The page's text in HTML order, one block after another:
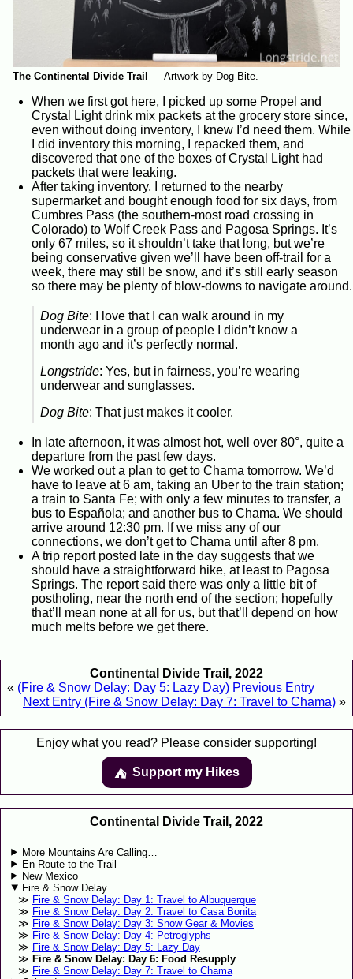
The Continental Divide Trail — Artwork by Dog Bite.
When we first got here, I picked up some Propel and
Crystal Light drink mix packets at the grocery store since,
even without doing inventory, I knew I’d need them. While
I did inventory this morning, I repacked them, and
discovered that one of the boxes of Crystal Light had
packets that were leaking.
After taking inventory, I returned to the nearby
supermarket and bought enough food for six days, from
Cumbres Pass (the southern-most road crossing in
Colorado) to Wolf Creek Pass and Pagosa Springs. It’s
only 67 miles, so it shouldn’t take that long, but we’re
being conservative given we’ll have been off-trail for a
week, there may still be snow, and it’s still early season
so there may be plenty of blow-downs to navigate around.
Dog Bite: I love that I can walk around in my
underwear in a group of people I didn’t know a
month ago and it’s perfectly normal.
Longstride: Yes, but in fairness, you’re wearing
underwear and sunglasses.
Dog Bite: That just makes it cooler.
In late afternoon, it was almost hot, well over 80°, quite a
departure from the past few days.
We worked out a plan to get to Chama tomorrow. We’d
have to leave at 6 am, taking an Uber to the train station;
a train to Santa Fe; with only a few minutes to transfer, a
bus to Española; and another bus to Chama. We should
arrive around 12:30 pm. If we miss any of our
connections, we don’t get to Chama until after 8 pm.
A trip report posted late in the day suggests that we
should have a straightforward hike, at least to Pagosa
Springs. The report said there was only a little bit of
postholing, near the north end of the section; hopefully
that’ll mean none at all for us, but that’ll depend on how
much melts before we get there.
Continental Divide Trail, 2022
« (Fire & Snow Delay: Day 5: Lazy Day) Previous Entry
Next Entry (Fire & Snow Delay: Day 7: Travel to Chama) »
Enjoy what you read? Please consider supporting!
⛺️️ Support my Hikes
Continental Divide Trail, 2022
More Mountains Are Calling…
En Route to the Trail
New Mexico
Fire & Snow Delay
Fire & Snow Delay: Day 1: Travel to Albuquerque
Fire & Snow Delay: Day 2: Travel to Casa Bonita
Fire & Snow Delay: Day 3: Snow Gear & Movies
Fire & Snow Delay: Day 4: Petroglyphs
Fire & Snow Delay: Day 5: Lazy Day
Fire & Snow Delay: Day 6: Food Resupply
Fire & Snow Delay: Day 7: Travel to Chama